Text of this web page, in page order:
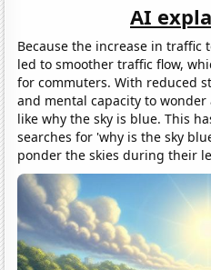
AI
Because the increase in traffic
led to smoother traffic flow,
for commuters. With reduced
and mental capacity to
like why the sky is blue. This
searches for 'why is the sky
ponder the skies during their